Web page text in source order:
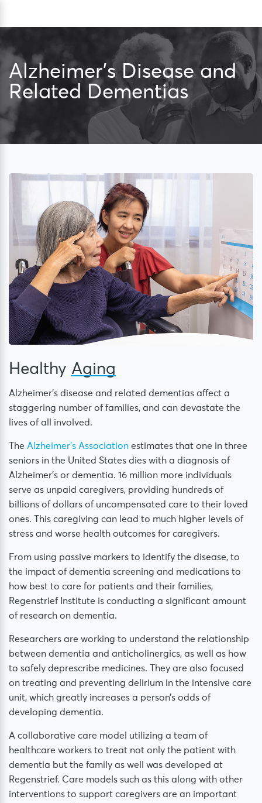
Alzheimer’s Disease and
Related Dementias
Healthy Aging
Alzheimer’s disease and related dementias affect a
staggering number of families, and can devastate the
lives of all involved.
The Alzheimer’s Association estimates that one in three
seniors in the United States dies with a diagnosis of
Alzheimer’s or dementia. 16 million more individuals
serve as unpaid caregivers, providing hundreds of
billions of dollars of uncompensated care to their loved
ones. This caregiving can lead to much higher levels of
stress and worse health outcomes for caregivers.
From using passive markers to identify the disease, to
the impact of dementia screening and medications to
how best to care for patients and their families,
Regenstrief Institute is conducting a significant amount
of research on dementia.
Researchers are working to understand the relationship
between dementia and anticholinergics, as well as how
to safely deprescribe medicines. They are also focused
on treating and preventing delirium in the intensive care
unit, which greatly increases a person’s odds of
developing dementia.
A collaborative care model utilizing a team of
healthcare workers to treat not only the patient with
dementia but the family as well was developed at
Regenstrief. Care models such as this along with other
interventions to support caregivers are an important